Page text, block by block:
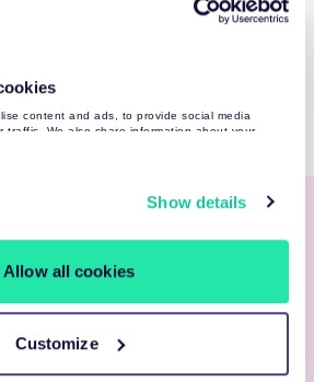
content and ads, to provide social media
traffic. We also share information about your
Show details
Allow all cookies
Customize
of You
a benefit package to make
of and comfortable — so you
as a professional and
out the complete listhere.